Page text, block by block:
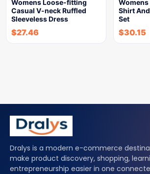
Womens Loose-fitting
Casual V-neck Ruffled
Sleeveless Dress
$27.46
Shirt
Set
$30.15
Dralys is a modern e-commerce
make product discovery, shopping,
entrepreneurship easier in one